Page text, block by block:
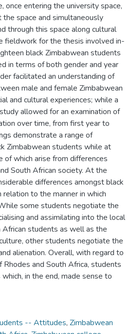
once entering the university space,
space and simultaneously
through this space along cultural
fieldwork for the thesis involved in-
black Zimbabwean students
in terms of both gender and year
facilitated an understanding of
male and female Zimbabwean
and cultural experiences; while a
allowed for an examination of
over time, from first year to
demonstrate a range of
Zimbabwean students while at
of which arise from differences
South African society. At the
differences amongst black
to the manner in which
some students negotiate the
and assimilating into the local
students as well as the
other students negotiate the
alienation. Overall, with regard to
and South Africa, students
in the end, made sense to
-- Attitudes, Zimbabwean